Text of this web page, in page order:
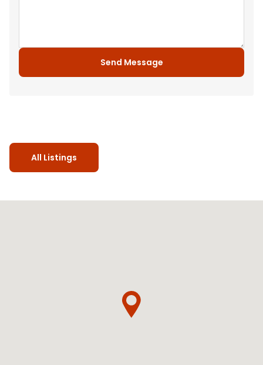
Send Message
All Listings